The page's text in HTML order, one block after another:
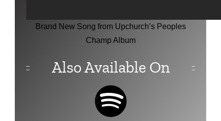
Brand New Song from Upchurch’s Peoples
Champ Album
Also Available On